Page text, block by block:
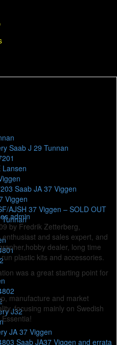
Saab J 29 Tunnan
Lansen
Saab JA 37 Viggen
Viggen
AJSH 37 Viggen – SOLD OUT
J32
JA 37 Viggen
Saab JA37 Viggen and errata
admin
by Fredrik Zetterberg,
and sales expert, and
dealer, long time
plastic kits and accessories.
was a great starting point for
manufacture and market
focusing mainly on Swedish